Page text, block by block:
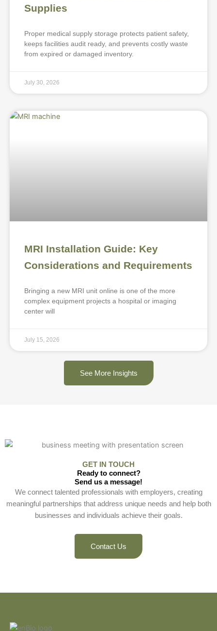
Supplies
Proper medical supply storage protects patient safety,
keeps facilities audit ready, and prevents costly waste
from expired or damaged inventory.
July 30, 2026
MRI Installation Guide: Key
Considerations and Requirements
Bringing a new MRI unit online is one of the more
complex equipment projects a hospital or imaging
center will
July 15, 2026
See More Insights
GET IN TOUCH
Ready to connect?
Send us a message!
We connect talented professionals with employers, creating
meaningful partnerships that address unique needs and help both
businesses and individuals achieve their goals.
Contact Us